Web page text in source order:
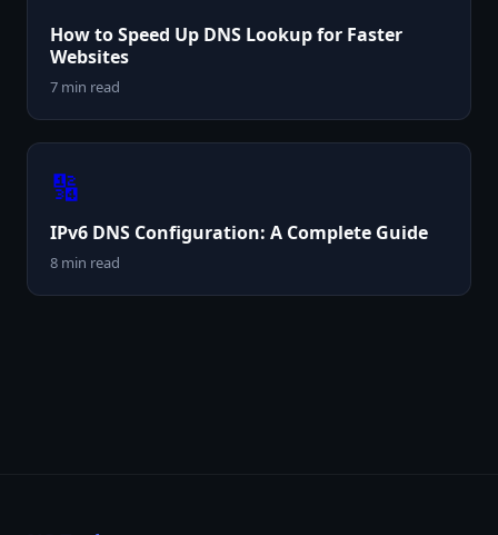
How to Speed Up DNS Lookup for Faster
Websites
7 min read
🔢
IPv6 DNS Configuration: A Complete Guide
8 min read